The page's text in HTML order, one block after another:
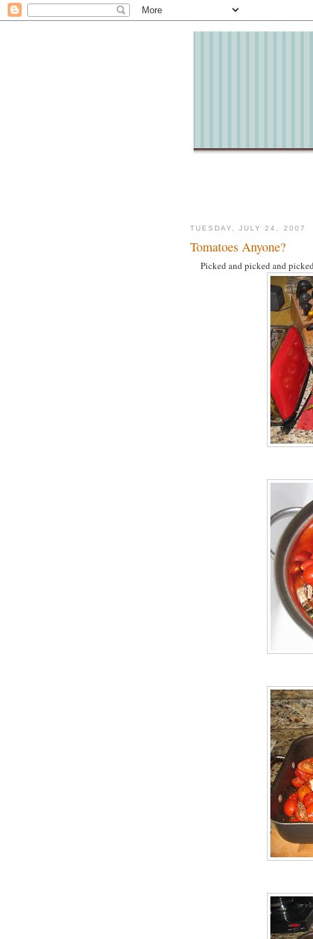
TUESDAY, JULY 24, 2007
Tomatoes Anyone?
Picked and picked and